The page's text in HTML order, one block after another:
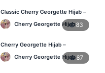
Classic Cherry Georgette Hijab –
Affordable Online Hijab BD
Cherry Georgette Hijab83
Cherry Georgette Hijab –
Lightweight Daily Wear for BD
WomenCherry Georgette Hijab87